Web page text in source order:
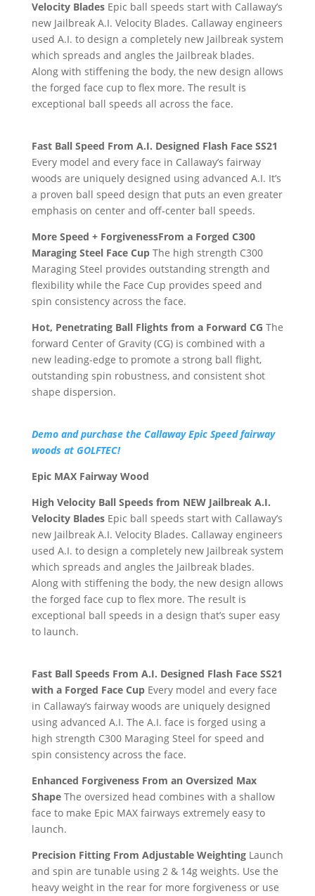
Velocity BladesEpic ball speeds start with Callaway’s
new Jailbreak A.I. Velocity Blades. Callaway engineers
used A.I. to design a completely new Jailbreak system
which spreads and angles the Jailbreak blades.
Along with stiffening the body, the new design allows
the forged face cup to flex more. The result is
exceptional ball speeds all across the face.
Fast Ball Speed From A.I. Designed Flash Face SS21
Every model and every face in Callaway’s fairway
woods are uniquely designed using advanced A.I. It’s
a proven ball speed design that puts an even greater
emphasis on center and off-center ball speeds.
More Speed + ForgivenessFrom a Forged C300
Maraging Steel Face CupThe high strength C300
Maraging Steel provides outstanding strength and
flexibility while the Face Cup provides speed and
spin consistency across the face.
Hot, Penetrating Ball Flights from a Forward CG The
forward Center of Gravity (CG) is combined with a
new leading-edge to promote a strong ball flight,
outstanding spin robustness, and consistent shot
shape dispersion.
Demo and purchase the Callaway Epic Speed fairway
woods at GOLFTEC!
Epic MAX Fairway Wood
High Velocity Ball Speeds from NEW Jailbreak A.I.
Velocity BladesEpic ball speeds start with Callaway’s
new Jailbreak A.I. Velocity Blades. Callaway engineers
used A.I. to design a completely new Jailbreak system
which spreads and angles the Jailbreak blades.
Along with stiffening the body, the new design allows
the forged face cup to flex more. The result is
exceptional ball speeds in a design that’s super easy
to launch.
Fast Ball Speeds From A.I. Designed Flash Face SS21
with a Forged Face CupEvery model and every face
in Callaway’s fairway woods are uniquely designed
using advanced A.I. The A.I. face is forged using a
high strength C300 Maraging Steel for speed and
spin consistency across the face.
Enhanced Forgiveness From an Oversized Max
ShapeThe oversized head combines with a shallow
face to make Epic MAX fairways extremely easy to
launch.
Precision Fitting From Adjustable WeightingLaunch
and spin are tunable using 2 & 14g weights. Use the
heavy weight in the rear for more forgiveness or use